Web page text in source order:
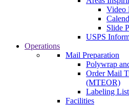
Video
Slide
USPS
Operations
Mail Preparation
Polywrap
Order Mail
(MTEOR)
Labeling
Facilities